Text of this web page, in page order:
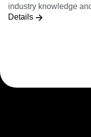
industry knowledge
Details